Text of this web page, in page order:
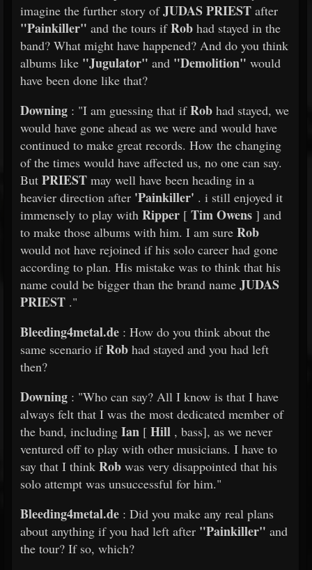
imagine the further story ofJUDAS PRIEST after
"Painkiller" and the tours ifRob had stayed in the
band? What might have happened? And do you think
albums like "Jugulator" and "Demolition" would
have been done like that?
Downing : "I am guessing that ifRob had stayed, we
would have gone ahead as we were and would have
continued to make great records. How the changing
of the times would have affected us, no one can say.
But PRIEST may well have been heading in a
heavier direction after 'Painkiller' . i still enjoyed it
immensely to play with Ripper [ Tim Owens ] and
to make those albums with him. I am sure Rob
would not have rejoined if his solo career had gone
according to plan. His mistake was to think that his
name could be bigger than the brand name JUDAS
PRIEST ."
Bleeding4metal.de : How do you think about the
same scenario ifRob had stayed and you had left
then?
Downing : "Who can say? All I know is that I have
always felt that I was the most dedicated member of
the band, including Ian [ Hill , bass], as we never
ventured off to play with other musicians. I have to
say that I think Rob was very disappointed that his
solo attempt was unsuccessful for him."
Bleeding4metal.de : Did you make any real plans
about anything if you had left after "Painkiller" and
the tour? If so, which?